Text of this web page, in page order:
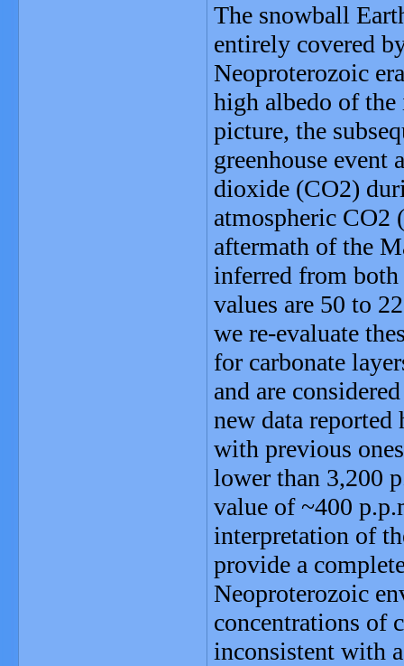
The snowball
entirely covered
Neoproterozoic
high albedo of the
picture, the
greenhouse
dioxide (CO2)
atmospheric CO2
aftermath of the
inferred from both
values are 50 to
we re-evaluate
for carbonate
and are
new data reported
with previous
lower than 3,200
value of ~400
interpretation of
provide a
Neoproterozoic
concentrations of
inconsistent with